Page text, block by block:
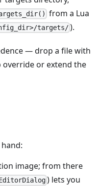
from a Lua
targets/ ).
— drop a file with
override or extend the
image; from there
) lets you